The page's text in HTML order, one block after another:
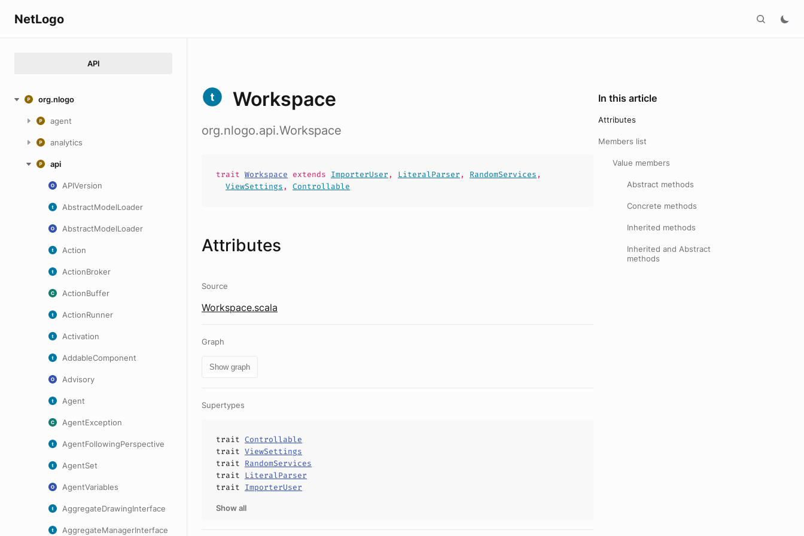
NetLogo
API
org.nlogo
agent
analytics
api
APIVersion
AbstractModelLoader
AbstractModelLoader
Action
ActionBroker
ActionBuffer
ActionRunner
Activation
AddableComponent
Advisory
Agent
AgentException
AgentFollowingPerspective
AgentSet
AgentVariables
AggregateDrawingInterface
AggregateManagerInterface
Workspace
org.nlogo.api.Workspace
trait Workspace extends ImporterUser , LiteralParser , RandomServices ,
ViewSettings , Controllable
Attributes
Source
Workspace.scala
Graph
Show graph
Supertypes
trait Controllable
trait ViewSettings
trait RandomServices
trait LiteralParser
trait ImporterUser
Show all
In this article
Attributes
Members list
Value members
Abstract methods
Concrete methods
Inherited methods
Inherited and Abstract
methods